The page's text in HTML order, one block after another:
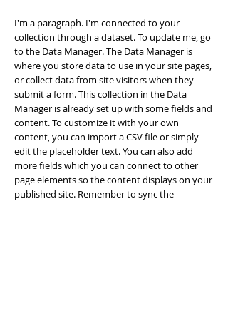
I'm a paragraph. I'm connected to your
collection through a dataset. To update me, go
to the Data Manager. The Data Manager is
where you store data to use in your site pages,
or collect data from site visitors when they
submit a form. This collection in the Data
Manager is already set up with some fields and
content. To customize it with your own
content, you can import a CSV file or simply
edit the placeholder text. You can also add
more fields which you can connect to other
page elements so the content displays on your
published site. Remember to sync the